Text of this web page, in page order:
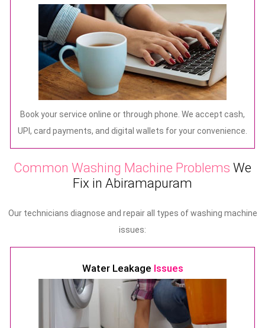
Book your service online or through phone. We accept cash,
UPI, card payments, and digital wallets for your convenience.
Common Washing Machine Problems We
Fix in Abiramapuram
Our technicians diagnose and repair all types of washing machine
issues:
Water Leakage Issues